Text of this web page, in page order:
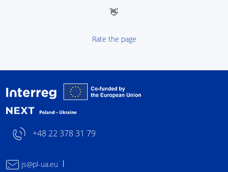
👋
Rate the page
+48 22 378 31 79
js@pl-ua.eu